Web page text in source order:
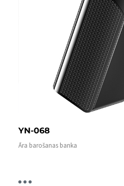
YN-068
Āra barošanas banka